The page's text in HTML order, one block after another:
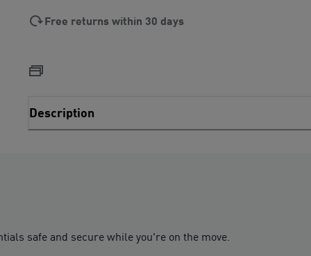
Free returns within 30 days
Description
safe and secure while you're on the move.